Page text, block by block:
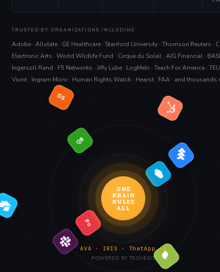
TRUSTED BY ORGANIZATIONS INCLUDING
Adobe · Allstate · GE Healthcare · Stanford University · Thomson Reuters ·
Electronic Arts · World Wildlife Fund · Cirque du Soleil · AIG Financial ·
Ingersoll Rand · F5 Networks · Jiffy Lube · LogMeIn · Teach For America ·
Vivint · Ingram Micro · Human Rights Watch · Hearst · FAA · and thousands
ONE
BRAIN
RULES
ALL
Po
QB
DS
AVA · IRIS · ThatApp.io
POWERED BY TECHEGO